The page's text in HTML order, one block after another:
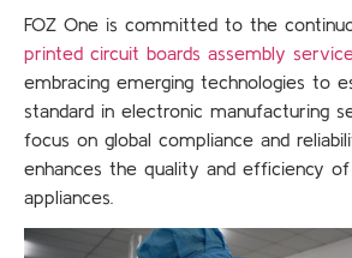
FOZ One is committed to the
printed circuit boards assembly
embracing emerging technologies to
standard in electronic manufacturing
focus on global compliance and
enhances the quality and efficiency
appliances.